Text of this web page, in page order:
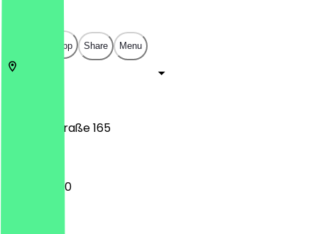
Open in app Share Menu
Brunnenstraße 165
10:00 - 18:00